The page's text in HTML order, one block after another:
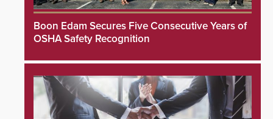
Boon Edam Secures Five Consecutive Years of
OSHA Safety Recognition